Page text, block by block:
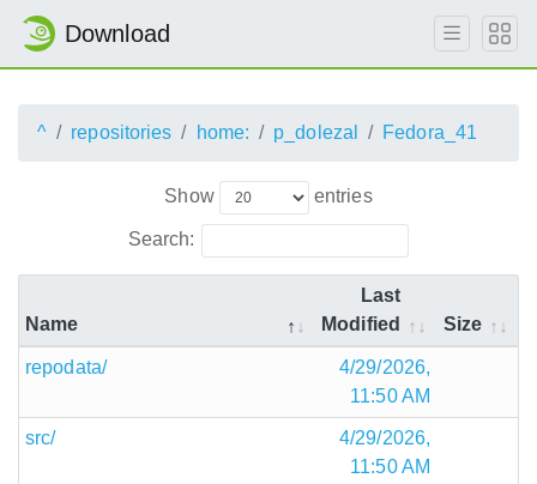
Download
^ repositories home: p_dolezal Fedora_41
Show entries
Search:
Name
Last
Modified
Size
repodata/
4/29/2026,
11:50 AM
src/
4/29/2026,
11:50 AM